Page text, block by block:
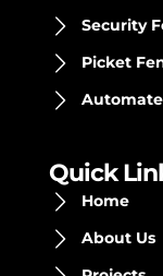
Security
Picket
Quick
Home
About Us